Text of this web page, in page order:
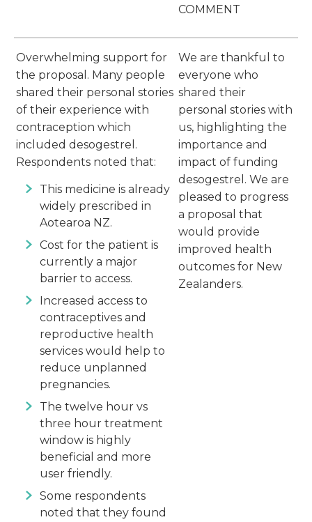
COMMENT
Overwhelming support for
the proposal. Many people
shared their personal stories
of their experience with
contraception which
included desogestrel.
Respondents noted that:
This medicine is already
widely prescribed in
Aotearoa NZ.
Cost for the patient is
currently a major
barrier to access.
Increased access to
contraceptives and
reproductive health
services would help to
reduce unplanned
pregnancies.
The twelve hour vs
three hour treatment
window is highly
beneficial and more
user friendly.
Some respondents
noted that they found
We are thankful to
everyone who
shared their
personal stories with
us, highlighting the
importance and
impact of funding
desogestrel. We are
pleased to progress
a proposal that
would provide
improved health
outcomes for New
Zealanders.